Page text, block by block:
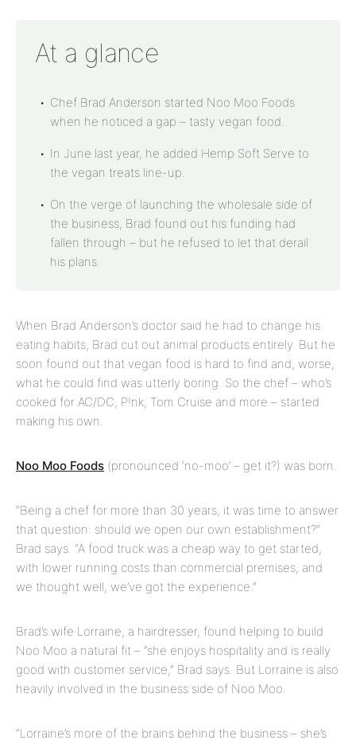
At a glance
Chef Brad Anderson started Noo Moo Foods
when he noticed a gap – tasty vegan food.
In June last year, he added Hemp Soft Serve to
the vegan treats line-up.
On the verge of launching the wholesale side of
the business, Brad found out his funding had
fallen through – but he refused to let that derail
his plans.
When Brad Anderson’s doctor said he had to change his
eating habits, Brad cut out animal products entirely. But he
soon found out that vegan food is hard to find and, worse,
what he could find was utterly boring. So the chef – who’s
cooked for AC/DC, P!nk, Tom Cruise and more – started
making his own.
Noo Moo Foods (pronounced ‘no-moo’ – get it?) was born.
“Being a chef for more than 30 years, it was time to answer
that question: should we open our own establishment?”
Brad says. “A food truck was a cheap way to get started,
with lower running costs than commercial premises, and
we thought well, we’ve got the experience.”
Brad’s wife Lorraine, a hairdresser, found helping to build
Noo Moo a natural fit – ”she enjoys hospitality and is really
good with customer service,” Brad says. But Lorraine is also
heavily involved in the business side of Noo Moo.
“Lorraine’s more of the brains behind the business – she’s